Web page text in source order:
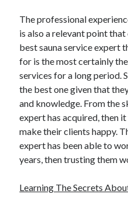
Personal Product & Services
Pets & Animals
Real Estate
Relationships
Software
Sports & Athletics
Technology
Travel
Uncategorized
Web Resources
The professional
is also a relevant point
best sauna service expert
for is the most certainly
services for a long period.
the best one given that
and knowledge. From the
expert has acquired, then
make their clients happy.
expert has been able to
years, then trusting them
Learning The Secrets